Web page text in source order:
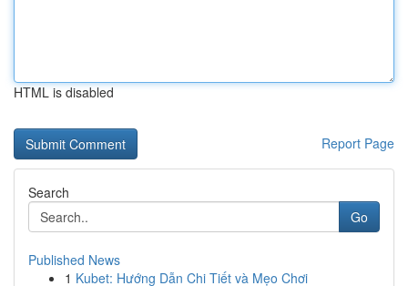
HTML is disabled
Report Page
Search
Go
Published News
1 Kubet: Hướng Dẫn Chi Tiết và Mẹo Chơi